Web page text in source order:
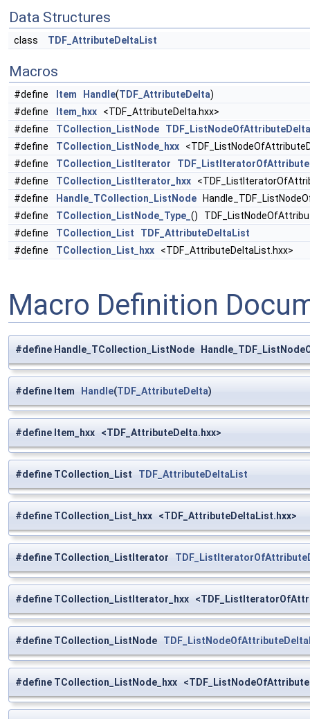
Data Structures
class TDF_AttributeDeltaList
Macros
#define Item Handle(TDF_AttributeDelta)
#define
Item_hxx <TDF_AttributeDelta.hxx>
#define
TCollection_ListNode
#define
TCollection_ListNode_hxx
#define
TCollection_ListIterator
#define
TCollection_ListIterator_hxx
#define
Handle_TCollection_ListNode
#define
TCollection_ListNode_Type_ ()
#define
TCollection_List
TDF_AttributeDeltaList
#define
TCollection_List_hxx <TDF_AttributeDeltaList.hxx>
Macro Definition
#define Handle_TCollection_ListNode
#define Item Handle(TDF_AttributeDelta)
#define Item_hxx <TDF_AttributeDelta.hxx>
#define TCollection_List TDF_AttributeDeltaList
#define TCollection_List_hxx <TDF_AttributeDeltaList.hxx>
#define TCollection_ListIterator
#define TCollection_ListIterator_hxx
#define TCollection_ListNode
#define TCollection_ListNode_hxx